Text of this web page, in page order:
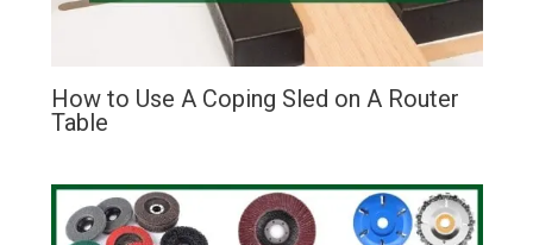
How to Use A Coping Sled on A Router
Table